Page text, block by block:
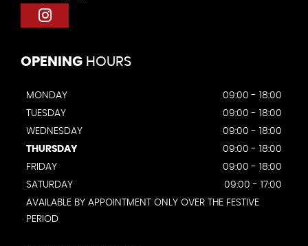
OPENING HOURS
MONDAY
09:00 - 18:00
TUESDAY
09:00 - 18:00
WEDNESDAY
09:00 - 18:00
THURSDAY
09:00 - 18:00
FRIDAY
09:00 - 18:00
SATURDAY
09:00 - 17:00
AVAILABLE BY APPOINTMENT ONLY OVER THE FESTIVE
PERIOD